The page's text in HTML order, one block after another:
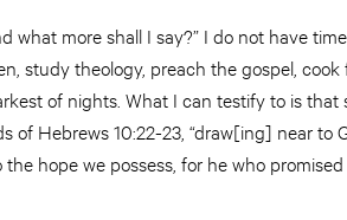
what more shall I say?” I do not have
study theology, preach the gospel,
of nights. What I can testify to is
of Hebrews 10:22-23, “draw[ing] near to
hope we possess, for he who promised